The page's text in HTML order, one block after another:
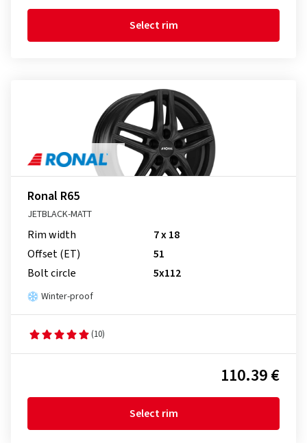
Select rim
Ronal R65
JETBLACK-MATT
Rim width
7 x 18
Offset (ET)
51
Bolt circle
5x112
Winter-proof
(10)
110.39 €
Select rim